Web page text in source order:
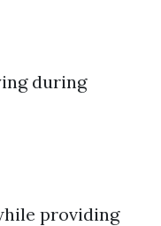
during
providing